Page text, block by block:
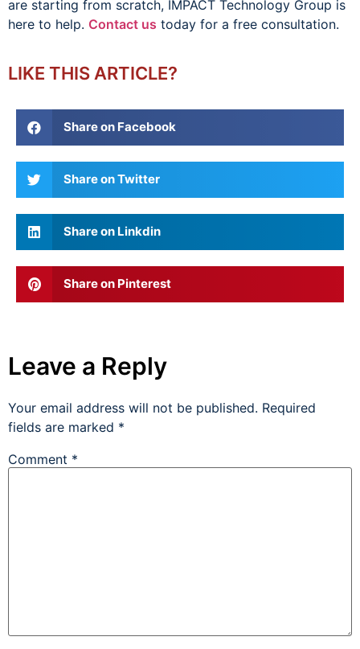
are starting from scratch, IMPACT Technology Group is
here to help. Contact us today for a free consultation.
LIKE THIS ARTICLE?
Share on Facebook
Share on Twitter
Share on Linkdin
Share on Pinterest
Leave a Reply
Your email address will not be published. Required
fields are marked *
Comment *